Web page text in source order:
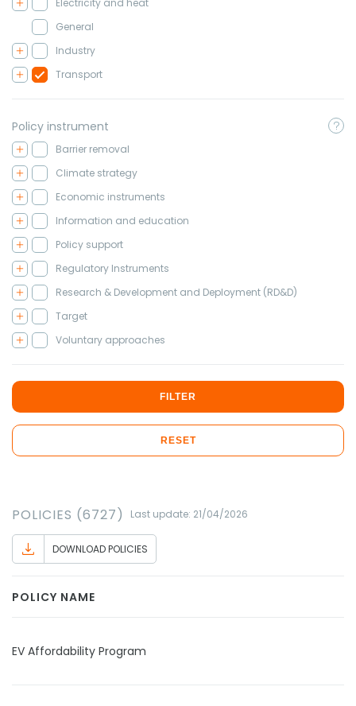
Electricity and heat
General
Industry
Transport
Policy instrument
Barrier removal
Climate strategy
Economic instruments
Information and education
Policy support
Regulatory Instruments
Research & Development and Deployment (RD&D)
Target
Voluntary approaches
FILTER
RESET
POLICIES (6727) Last update: 21/04/2026
DOWNLOAD POLICIES
POLICY NAME
EV Affordability Program